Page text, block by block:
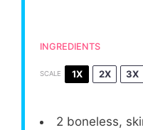
INGREDIENTS
SCALE 1X 2X 3X
2 boneless,